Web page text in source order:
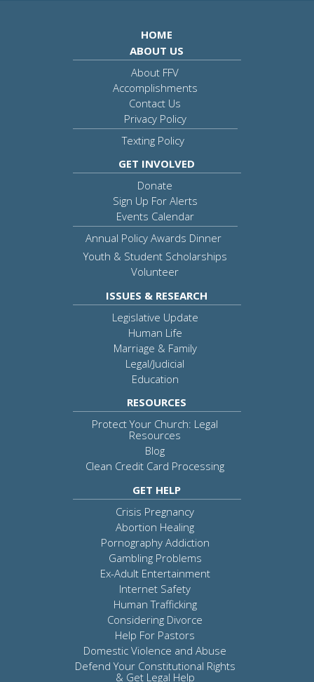
HOME
ABOUT US
About FFV
Accomplishments
Contact Us
Privacy Policy
Texting Policy
GET INVOLVED
Donate
Sign Up For Alerts
Events Calendar
Annual Policy Awards Dinner
Youth & Student Scholarships
Volunteer
ISSUES & RESEARCH
Legislative Update
Human Life
Marriage & Family
Legal/Judicial
Education
RESOURCES
Protect Your Church: Legal
Resources
Blog
Clean Credit Card Processing
GET HELP
Crisis Pregnancy
Abortion Healing
Pornography Addiction
Gambling Problems
Ex-Adult Entertainment
Internet Safety
Human Trafficking
Considering Divorce
Help For Pastors
Domestic Violence and Abuse
Defend Your Constitutional Rights
& Get Legal Help